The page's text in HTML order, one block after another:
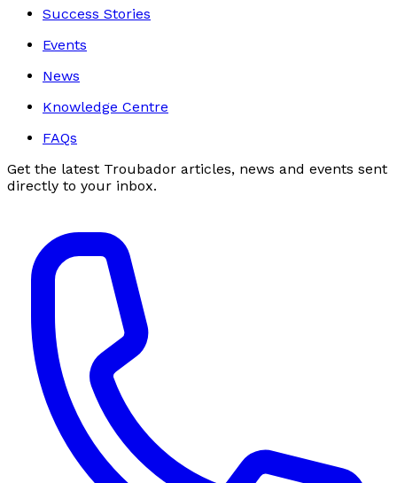
Success Stories
Events
News
Knowledge Centre
FAQs
Get the latest Troubador articles, news and events sent
directly to your inbox.